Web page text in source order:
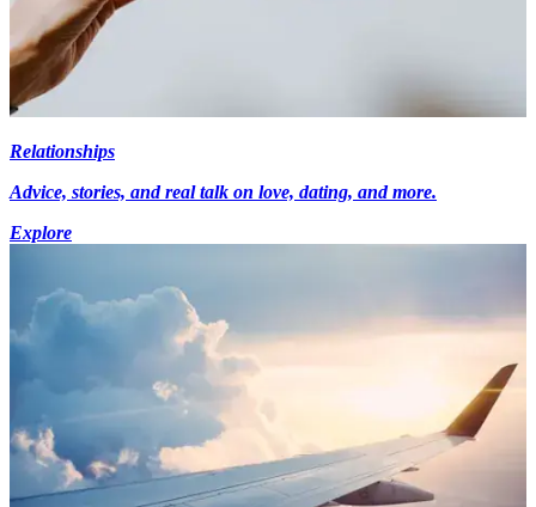
Relationships
Advice, stories, and real talk on love, dating, and more.
Explore